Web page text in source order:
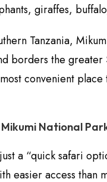
giraffes,
Tanzania,
borders the greater
convenient
National
a “quick safari
easier access than